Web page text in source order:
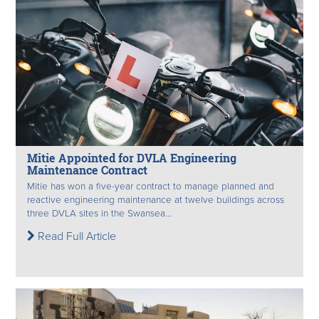
Mitie Appointed for DVLA Engineering
Maintenance Contract
Mitie has won a five-year contract to manage planned and
reactive engineering maintenance at twelve buildings across
three DVLA sites in the Swansea...
Read Full Article